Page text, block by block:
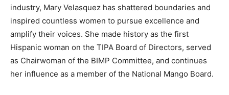
industry, Mary Velasquez has shattered boundaries and
inspired countless women to pursue excellence and
amplify their voices. She made history as the first
Hispanic woman on the TIPA Board of Directors, served
as Chairwoman of the BIMP Committee, and continues
her influence as a member of the National Mango Board.